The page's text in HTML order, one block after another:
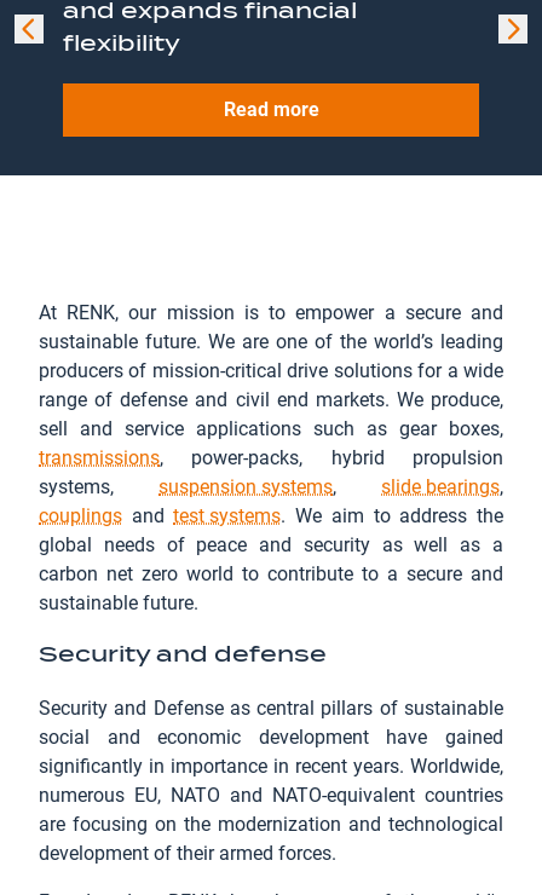
and expands financial
flexibility
Read more
framework agreement for
KF41 Lynx
Read more
leading position in the naval
sector with acquisition of
Stellex Capital Management
Read more
present next-generation
heavy unmanned ground
Read more
At RENK, our mission is to empower a secure and
sustainable future. We are one of the world’s leading
producers of mission-critical drive solutions for a wide
range of defense and civil end markets. We produce,
sell and service applications such as gear boxes,
transmissions, power-packs, hybrid propulsion
systems, suspension systems, slide bearings,
couplings andtest systems. We aim to address the
global needs of peace and security as well as a
carbon net zero world to contribute to a secure and
sustainable future.
Security and defense
Security and Defense as central pillars of sustainable
social and economic development have gained
significantly in importance in recent years. Worldwide,
numerous EU, NATO and NATO-equivalent countries
are focusing on the modernization and technological
development of their armed forces.